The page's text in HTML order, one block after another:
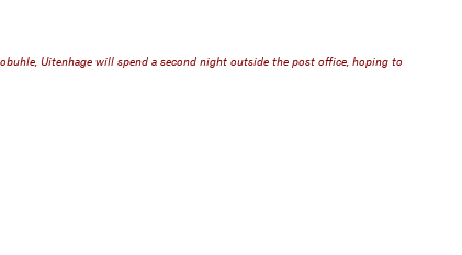
Uitenhage will spend a second night outside the post office, hoping to